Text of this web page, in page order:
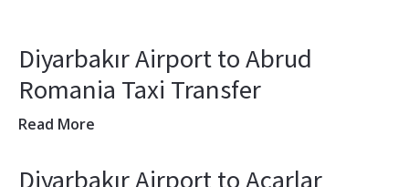
Diyarbakır Airport to Abrud
Romania Taxi Transfer
Read More
Diyarbakır Airport to Acarlar